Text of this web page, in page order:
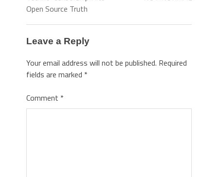
Open Source Truth
Leave a Reply
Your email address will not be published. Required
fields are marked *
Comment *